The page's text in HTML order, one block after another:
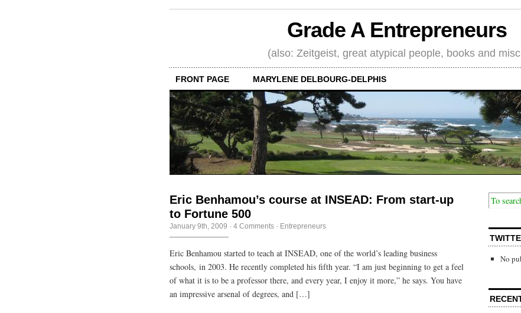
Grade A Entrepreneurs
(also: Zeitgeist, great atypical people, books and
FRONT PAGE MARYLENE DELBOURG-DELPHIS
Eric Benhamou’s course at INSEAD: From start-up
to Fortune 500
January 9th, 2009 · 4 Comments · Entrepreneurs
Eric Benhamou started to teach at INSEAD, one of the world’s leading business
schools, in 2003. He recently completed his fifth year. “I am just beginning to get a feel
of what it is to be a professor there, and every year, I enjoy it more,” he says. You have
an impressive arsenal of degrees, and […]
No